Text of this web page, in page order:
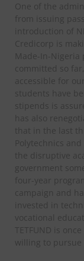
One of the
from issuing
introduction of
Credicorp is
Made-In-Nigeria
committed so
accessible for
students have
stipends is
has also
that in the last
Polytechnics
the disruptive
government
four-year
campaign and
invested in
vocational
TETFUND is
willing to pursue